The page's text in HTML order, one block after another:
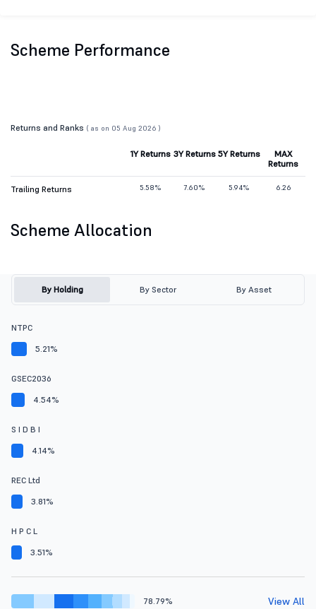
Scheme Performance
Returns and Ranks ( as on 05 Aug 2026 )
1Y Returns 3Y Returns 5Y Returns
MAX
Returns
Trailing Returns 5.58% 7.60% 5.94% 6.26
Scheme Allocation
By Holding By Sector By Asset
NTPC
5.21%
GSEC2036
4.54%
S I D B I
4.14%
REC Ltd
3.81%
H P C L
3.51%
78.79% View All